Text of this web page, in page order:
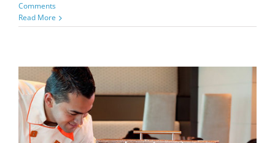
Comments
Read More